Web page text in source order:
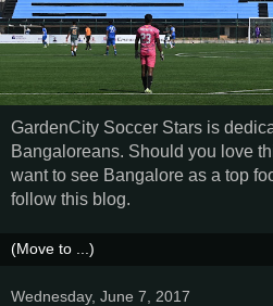
GardenCity Soccer Stars is
Bangaloreans. Should you love
want to see Bangalore as a top
follow this blog.
Wednesday, June 7, 2017